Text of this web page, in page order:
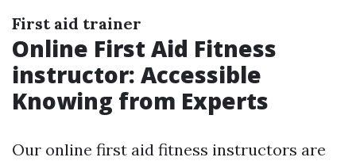
First aid trainer
Online First Aid Fitness
instructor: Accessible
Knowing from Experts
Our online first aid fitness instructors are